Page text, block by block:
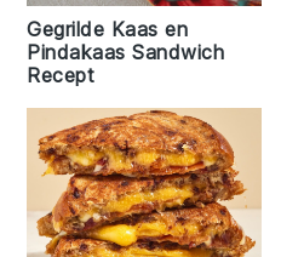
Gegrilde Kaas en
Pindakaas Sandwich
Recept